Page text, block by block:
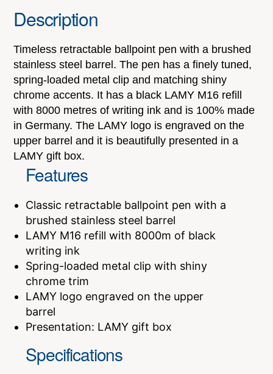
Description
Timeless retractable ballpoint pen with a brushed
stainless steel barrel. The pen has a finely tuned,
spring-loaded metal clip and matching shiny
chrome accents. It has a black LAMY M16 refill
with 8000 metres of writing ink and is 100% made
in Germany. The LAMY logo is engraved on the
upper barrel and it is beautifully presented in a
LAMY gift box.
Features
Classic retractable ballpoint pen with a
brushed stainless steel barrel
LAMY M16 refill with 8000m of black
writing ink
Spring-loaded metal clip with shiny
chrome trim
LAMY logo engraved on the upper
barrel
Presentation: LAMY gift box
Specifications